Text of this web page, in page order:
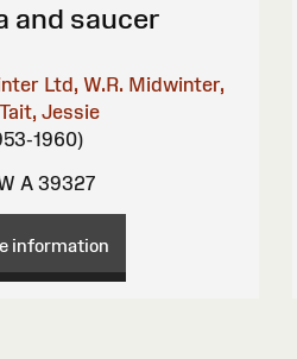
and saucer
Ltd, W.R. Midwinter,
Tait, Jessie
1960)
A 39327
information